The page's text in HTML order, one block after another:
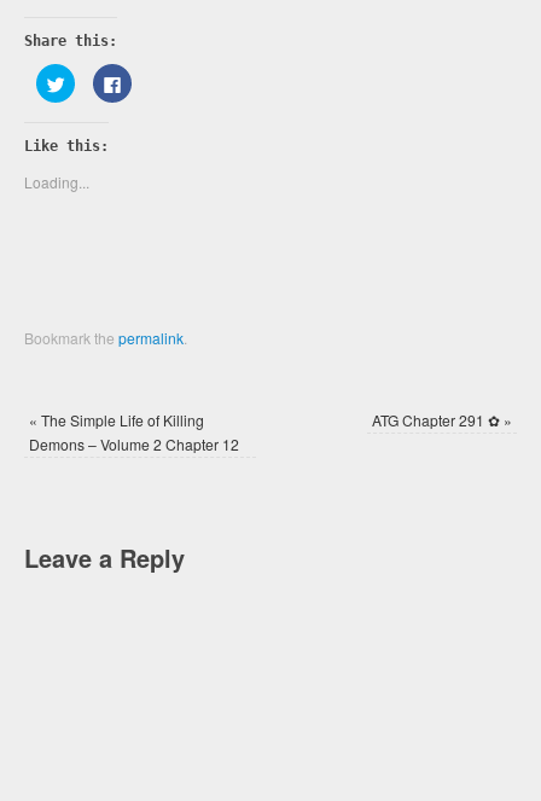
Share this:
Click
to
share
Twitter
(Opens
new
window)
Click
to
Like this:
Loading...
Bookmark thepermalink
« The Simple Life of Killing
Demons – Volume 2 Chapter 12
ATG Chapter 291 ✿ »
Leave a Reply